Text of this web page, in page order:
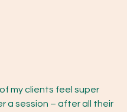
my clients feel super
a session – after all their